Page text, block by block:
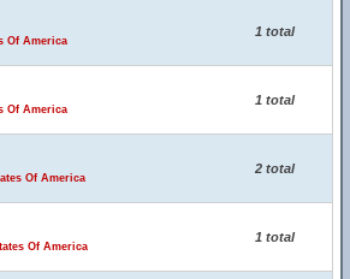
Of America
1 total
Of America
1 total
Of America
2 total
Of America
1 total